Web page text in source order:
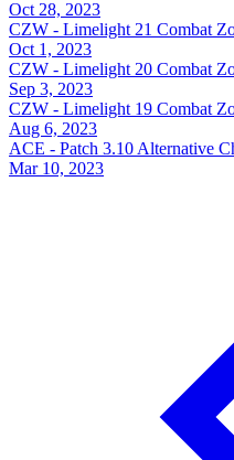
Oct 28, 2023
CZW - Limelight 21 Combat
Oct 1, 2023
CZW - Limelight 20 Combat
Sep 3, 2023
CZW - Limelight 19 Combat
Aug 6, 2023
ACE - Patch 3.10 Alternative
Mar 10, 2023